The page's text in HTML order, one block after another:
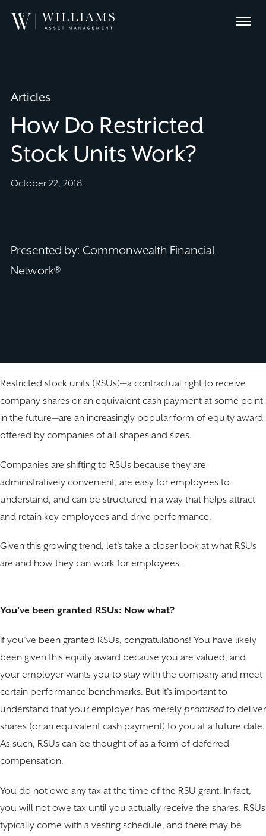
Williams
Menu
Articles
How Do Restricted
Stock Units Work?
October 22, 2018
Presented by: Commonwealth Financial
Network®
Restricted stock units (RSUs)—a contractual right to receive
company shares or an equivalent cash payment at some point
in the future—are an increasingly popular form of equity award
offered by companies of all shapes and sizes.
Companies are shifting to RSUs because they are
administratively convenient, are easy for employees to
understand, and can be structured in a way that helps attract
and retain key employees and drive performance.
Given this growing trend, let’s take a closer look at what RSUs
are and how they can work for employees.
You’ve been granted RSUs: Now what?
If you’ve been granted RSUs, congratulations! You have likely
been given this equity award because you are valued, and
your employer wants you to stay with the company and meet
certain performance benchmarks. But it’s important to
understand that your employer has merely promised to deliver
shares (or an equivalent cash payment) to you at a future date.
As such, RSUs can be thought of as a form of deferred
compensation.
You do not owe any tax at the time of the RSU grant. In fact,
you will not owe tax until you actually receive the shares. RSUs
typically come with a vesting schedule, and there may be